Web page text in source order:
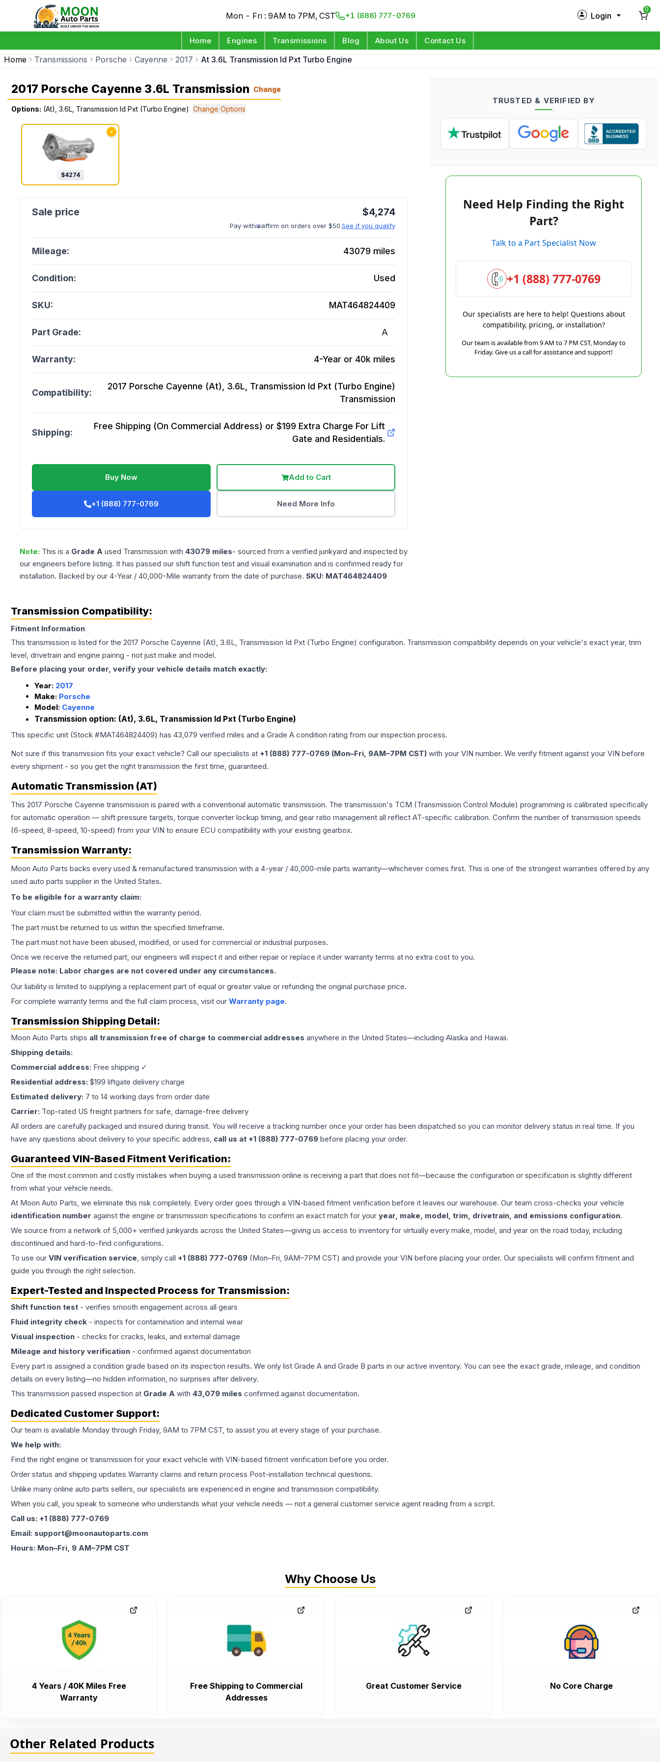
Mon - Fri : 9AM to 7PM, CST +1 (888) 777-0769 Login
Log in
0
Home Engines Transmissions Blog About Us Contact Us
Home Transmissions Porsche Cayenne 2017 At 3.6L Transmission Id Pxt Turbo Engine
2017 Porsche Cayenne 3.6L Transmission Change
Options: (At), 3.6L, Transmission Id Pxt (Turbo Engine) Change Options
✓
$4274
$4,274
Pay with affirm on orders over $50.See if you qualify
Mileage: 43079 miles
Condition: Used
SKU: MAT464824409
Part Grade: A
Warranty: 4-Year or 40k miles
Compatibility:
2017 Porsche Cayenne (At), 3.6L, Transmission Id Pxt (Turbo Engine)
Transmission
Shipping:
Free Shipping (On Commercial Address) or $199 Extra Charge For Lift
Gate and Residentials.
Buy Now Add to Cart
+1 (888) 777-0769 Need More Info
Note: This is a Grade A used Transmission with 43079 miles- sourced from a verified junkyard and inspected by
our engineers before listing. It has passed our shift function test and visual examination and is confirmed ready for
installation. Backed by our 4-Year / 40,000-Mile warranty from the date of purchase. SKU: MAT464824409
TRUSTED & VERIFIED BY
Need Help Finding the Right
Part?
Talk to a Part Specialist Now
+1 (888) 777-0769
Our specialists are here to help! Questions about
compatibility, pricing, or installation?
Our team is available from 9 AM to 7 PM CST, Monday to
Friday. Give us a call for assistance and support!
Transmission Compatibility:
Fitment Information
This transmission is listed for the 2017 Porsche Cayenne (At), 3.6L, Transmission Id Pxt (Turbo Engine) configuration. Transmission compatibility depends on your vehicle's exact year, trim
level, drivetrain and engine pairing - not just make and model.
Before placing your order, verify your vehicle details match exactly:
Year: 2017
Make: Porsche
Model: Cayenne
Transmission option: (At), 3.6L, Transmission Id Pxt (Turbo Engine)
This specific unit (Stock #MAT464824409) has 43,079 verified miles and a Grade A condition rating from our inspection process.
Not sure if this transmission fits your exact vehicle? Call our specialists at +1 (888) 777-0769 (Mon–Fri, 9AM–7PM CST) with your VIN number. We verify fitment against your VIN before
every shipment - so you get the right transmission the first time, guaranteed.
Automatic Transmission (AT)
This 2017 Porsche Cayenne transmission is paired with a conventional automatic transmission. The transmission's TCM (Transmission Control Module) programming is calibrated specifically
for automatic operation — shift pressure targets, torque converter lockup timing, and gear ratio management all reflect AT-specific calibration. Confirm the number of transmission speeds
(6-speed, 8-speed, 10-speed) from your VIN to ensure ECU compatibility with your existing gearbox.
Transmission Warranty:
Moon Auto Parts backs every used & remanufactured transmission with a 4-year / 40,000-mile parts warranty—whichever comes first. This is one of the strongest warranties offered by any
used auto parts supplier in the United States.
To be eligible for a warranty claim:
Your claim must be submitted within the warranty period.
The part must be returned to us within the specified timeframe.
The part must not have been abused, modified, or used for commercial or industrial purposes.
Once we receive the returned part, our engineers will inspect it and either repair or replace it under warranty terms at no extra cost to you.
Please note: Labor charges are not covered under any circumstances.
Our liability is limited to supplying a replacement part of equal or greater value or refunding the original purchase price.
For complete warranty terms and the full claim process, visit our Warranty page.
Transmission Shipping Detail:
Moon Auto Parts ships all transmission free of charge to commercial addresses anywhere in the United States—including Alaska and Hawaii.
Shipping details:
Commercial address: Free shipping ✓
Residential address: $199 liftgate delivery charge
Estimated delivery: 7 to 14 working days from order date
Carrier: Top-rated US freight partners for safe, damage-free delivery
All orders are carefully packaged and insured during transit. You will receive a tracking number once your order has been dispatched so you can monitor delivery status in real time. If you
have any questions about delivery to your specific address, call us at +1 (888) 777-0769 before placing your order.
Guaranteed VIN-Based Fitment Verification:
One of the most common and costly mistakes when buying a used transmission online is receiving a part that does not fit—because the configuration or specification is slightly different
from what your vehicle needs.
At Moon Auto Parts, we eliminate this risk completely. Every order goes through a VIN-based fitment verification before it leaves our warehouse. Our team cross-checks your vehicle
identification number against the engine or transmission specifications to confirm an exact match for your year, make, model, trim, drivetrain, and emissions configuration.
We source from a network of 5,000+ verified junkyards across the United States—giving us access to inventory for virtually every make, model, and year on the road today, including
discontinued and hard-to-find configurations.
To use our VIN verification service, simply call +1 (888) 777-0769 (Mon–Fri, 9AM–7PM CST) and provide your VIN before placing your order. Our specialists will confirm fitment and
guide you through the right selection.
Expert-Tested and Inspected Process for Transmission:
Shift function test - verifies smooth engagement across all gears
Fluid integrity check - inspects for contamination and internal wear
Visual inspection - checks for cracks, leaks, and external damage
Mileage and history verification - confirmed against documentation
Every part is assigned a condition grade based on its inspection results. We only list Grade A and Grade B parts in our active inventory. You can see the exact grade, mileage, and condition
details on every listing—no hidden information, no surprises after delivery.
This transmission passed inspection at Grade A with 43,079 miles confirmed against documentation.
Dedicated Customer Support:
Our team is available Monday through Friday, 9AM to 7PM CST, to assist you at every stage of your purchase.
We help with:
Find the right engine or transmission for your exact vehicle with VIN-based fitment verification before you order.
Order status and shipping updates Warranty claims and return process Post-installation technical questions.
Unlike many online auto parts sellers, our specialists are experienced in engine and transmission compatibility.
When you call, you speak to someone who understands what your vehicle needs — not a general customer service agent reading from a script.
Call us: +1 (888) 777-0769
Email: support@moonautoparts.com
Hours: Mon–Fri, 9 AM–7PM CST
Why Choose Us
4 Years / 40K Miles Free
Warranty
Free Shipping to Commercial
Addresses
Great Customer Service No Core Charge
Other Related Products